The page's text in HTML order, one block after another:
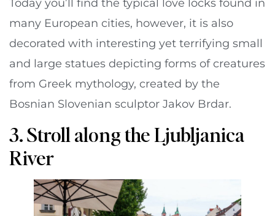
Today you’ll find the typical love locks found in
many European cities, however, it is also
decorated with interesting yet terrifying small
and large statues depicting forms of creatures
from Greek mythology, created by the
Bosnian Slovenian sculptor Jakov Brdar.
3. Stroll along the Ljubljanica
River